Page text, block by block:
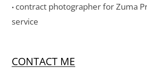
• contract photographer for Zuma
service
CONTACT ME